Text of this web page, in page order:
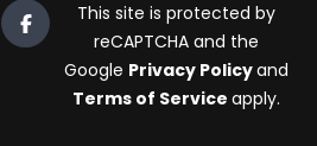
This site is protected by
reCAPTCHA and the
Google Privacy Policyand
Terms of Service apply.